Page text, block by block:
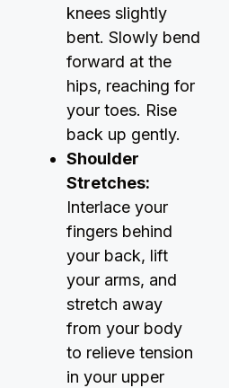
knees slightly
bent. Slowly bend
forward at the
hips, reaching for
your toes. Rise
back up gently.
Shoulder
Stretches:
Interlace your
fingers behind
your back, lift
your arms, and
stretch away
from your body
to relieve tension
in your upper